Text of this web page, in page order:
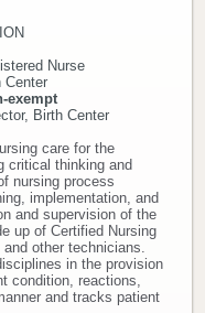
Nurse
Birth Center
care for the
critical thinking and
nursing process
implementation, and
and supervision of the
up of Certified Nursing
other technicians.
in the provision
condition, reactions,
and tracks patient